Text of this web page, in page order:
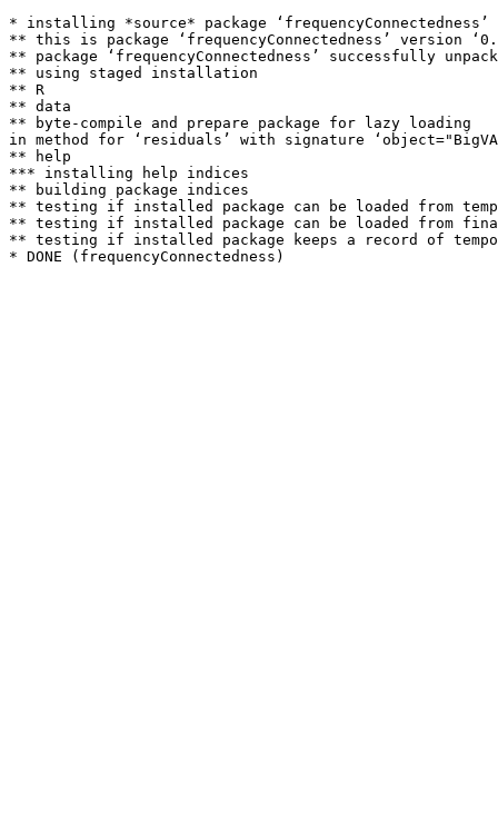
* installing *source* package
** this is package ‘frequencyConnectedness’ version
** package ‘frequencyConnectedness’ successfully
** using staged installation
** R
** data
** byte-compile and prepare package for lazy loading
in method for ‘residuals’ with signature
** help
*** installing help indices
** building package indices
** testing if installed package can be loaded from
** testing if installed package can be loaded from
** testing if installed package keeps a record of